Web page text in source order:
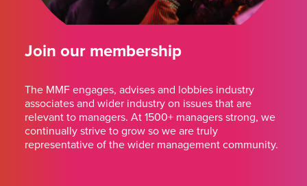
Join our membership
The MMF engages, advises and lobbies industry
associates and wider industry on issues that are
relevant to managers. At 1500+ managers strong, we
continually strive to grow so we are truly
representative of the wider management community.